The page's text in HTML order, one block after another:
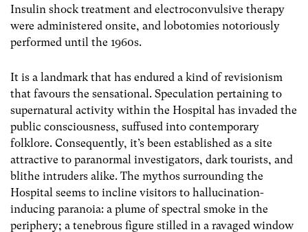
Insulin shock treatment and electroconvulsive therapy
were administered onsite, and lobotomies notoriously
performed until the 1960s.
It is a landmark that has endured a kind of revisionism
that favours the sensational. Speculation pertaining to
supernatural activity within the Hospital has invaded the
public consciousness, suffused into contemporary
folklore. Consequently, it’s been established as a site
attractive to paranormal investigators, dark tourists, and
blithe intruders alike. The mythos surrounding the
Hospital seems to incline visitors to hallucination-
inducing paranoia: a plume of spectral smoke in the
periphery; a tenebrous figure stilled in a ravaged window